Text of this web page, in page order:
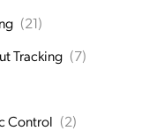
(21)
Tracking (7)
Control (2)